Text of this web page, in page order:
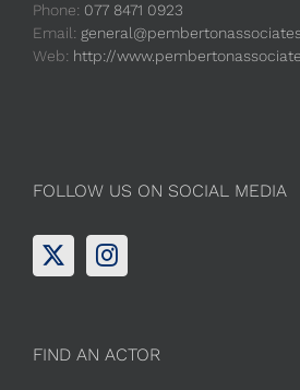
Phone: 077 8471 0923
Email:
Web: http://
FOLLOW US ON SOCIAL MEDIA
FIND AN ACTOR